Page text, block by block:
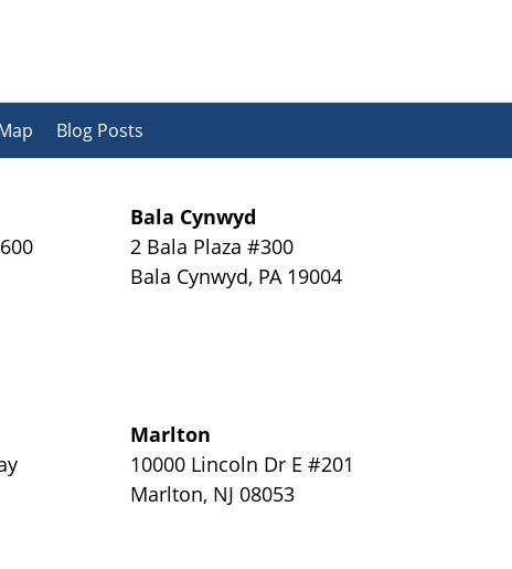
Bala Cynwyd
2 Bala Plaza #300
Bala Cynwyd, PA 19004
Marlton
10000 Lincoln Dr E #201
Marlton, NJ 08053
Blog Posts